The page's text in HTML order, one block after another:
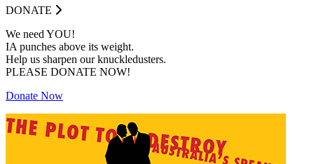
DONATE
We need YOU!
IA punches above its weight.
Help us sharpen our knuckledusters.
PLEASE DONATE NOW!
Donate Now